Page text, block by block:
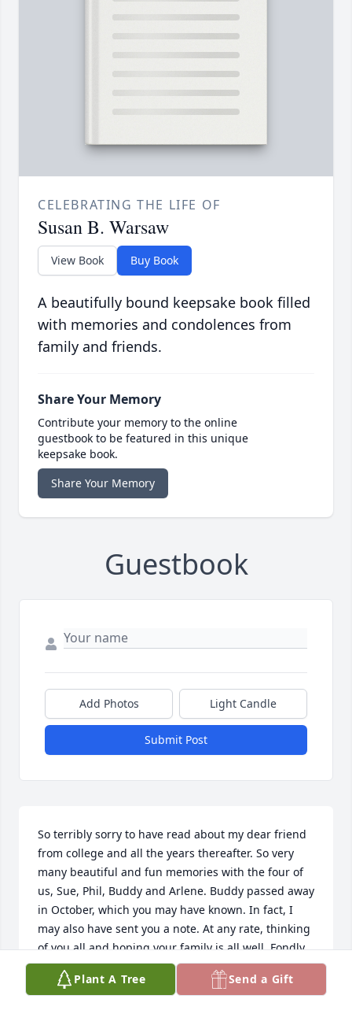
CELEBRATING THE LIFE OF
Susan B. Warsaw
View Book Buy Book
A beautifully bound keepsake book filled
with memories and condolences from
family and friends.
Share Your Memory
Contribute your memory to the online
guestbook to be featured in this unique
keepsake book.
Share Your Memory
Guestbook
Add Photos Light Candle
Submit Post
So terribly sorry to have read about my dear friend
from college and all the years thereafter. So very
many beautiful and fun memories with the four of
us, Sue, Phil, Buddy and Arlene. Buddy passed away
in October, which you may have known. In fact, I
may also have sent you a note. At any rate, thinking
of you all and hoping your family is all well. Fondly,
Arlene
Plant A Tree Send a Gift